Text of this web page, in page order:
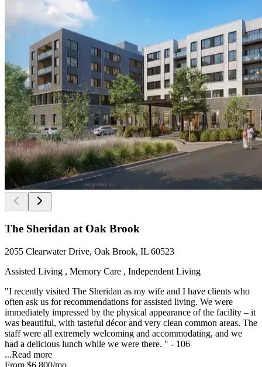
The Sheridan at Oak Brook
2055 Clearwater Drive, Oak Brook, IL 60523
Assisted Living , Memory Care , Independent Living
"I recently visited The Sheridan as my wife and I have clients who
often ask us for recommendations for assisted living. We were
immediately impressed by the physical appearance of the facility – it
was beautiful, with tasteful décor and very clean common areas. The
staff were all extremely welcoming and accommodating, and we
had a delicious lunch while we were there. " - 106
...Read more
From $6,800/mo